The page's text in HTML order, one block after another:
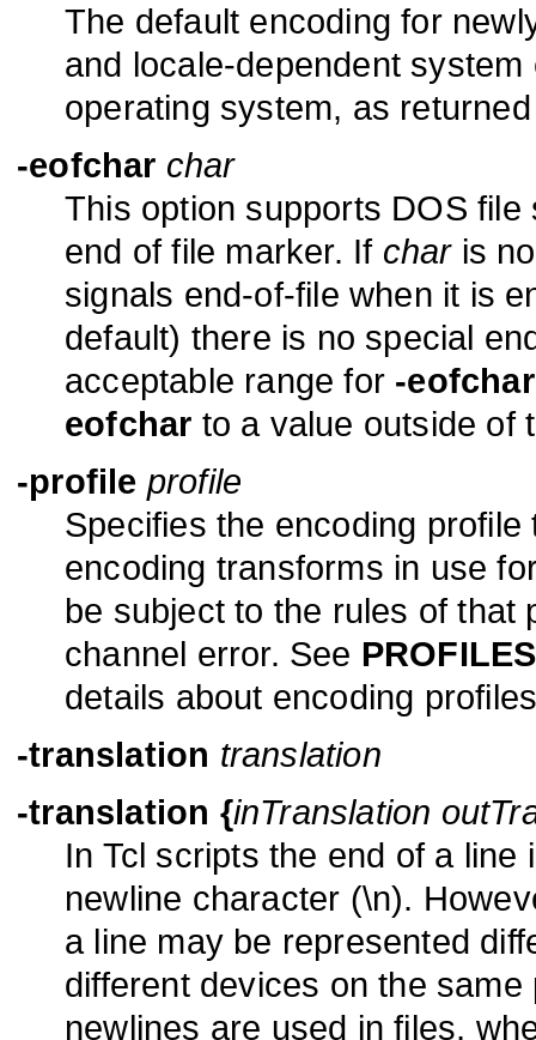
The default encoding for
and locale-dependent
operating system, as
-eofchar char
This option supports DOS
end of file marker. If charis
signals end-of-file when it is
default) there is no special
acceptable range for -eofchar
eofchar to a value outside of
-profile profile
Specifies the encoding
encoding transforms in use
be subject to the rules of that
channel error. See PROFILES
details about encoding
-translation translation
-translation {inTranslation
In Tcl scripts the end of a
newline character (\n).
a line may be represented
different devices on the
newlines are used in files,